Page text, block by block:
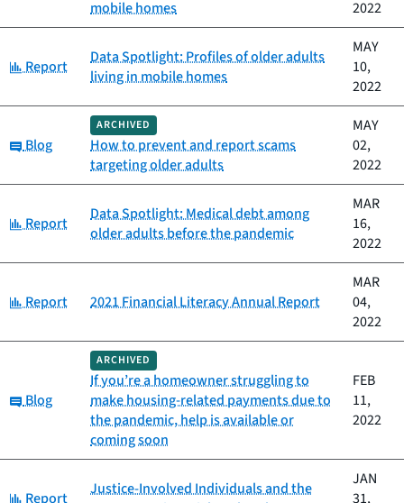
mobile homes
2022
Category:
Report
Data Spotlight: Profiles of older adults
living in mobile homes
MAY
10,
2022
Category:
Blog
ARCHIVED
How to prevent and report scams
targeting older adults
MAY
02,
2022
Category:
Report
Data Spotlight: Medical debt among
older adults before the pandemic
MAR
16,
2022
Category:
Report 2021 Financial Literacy Annual Report
MAR
04,
2022
Category:
Blog
ARCHIVED
If you’re a homeowner struggling to
make housing-related payments due to
the pandemic, help is available or
coming soon
FEB
11,
2022
Category:
Report
Justice-Involved Individuals and the
JAN
31,